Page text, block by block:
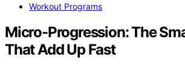
Workout Programs
Micro-Progression: The
That Add Up Fast